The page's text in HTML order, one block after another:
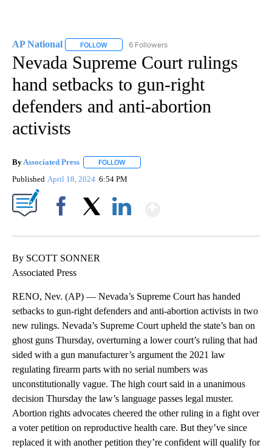
AP National FOLLOW FOLLOW "AP NATIONAL" TO RECEIVE
6 Followers
Nevada Supreme Court rulings
hand setbacks to gun-right
defenders and anti-abortion
activists
By Associated Press FOLLOW
Published April 18, 2024 6:54 PM
By SCOTT SONNER
Associated Press
RENO, Nev. (AP) — Nevada’s Supreme Court has handed
setbacks to gun-right defenders and anti-abortion activists in two
new rulings. Nevada’s Supreme Court upheld the state’s ban on
ghost guns Thursday, overturning a lower court’s ruling that had
sided with a gun manufacturer’s argument the 2021 law
regulating firearm parts with no serial numbers was
unconstitutionally vague. The high court said in a unanimous
decision Thursday the law’s language passes legal muster.
Abortion rights advocates cheered the other ruling in a fight over
a voter petition on reproductive health care. But they’ve since
replaced it with another petition they’re confident will qualify for